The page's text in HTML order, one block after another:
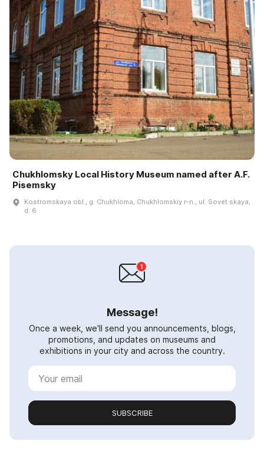
Chukhlomsky Local History Museum named after A.F.
Pisemsky
Kostromskaya obl., g. Chukhloma, Chukhlomskiy r-n., ul. Sovet·skaya,
d. 6
Message!
Once a week, we'll send you announcements, blogs,
promotions, and updates on museums and
exhibitions in your city and across the country.
SUBSCRIBE